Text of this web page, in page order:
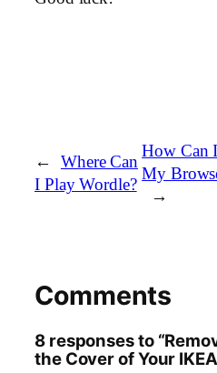
←
Where Can
I Play Wordle?
How Can
My
→
Comments
8 responses to
the Cover of Your